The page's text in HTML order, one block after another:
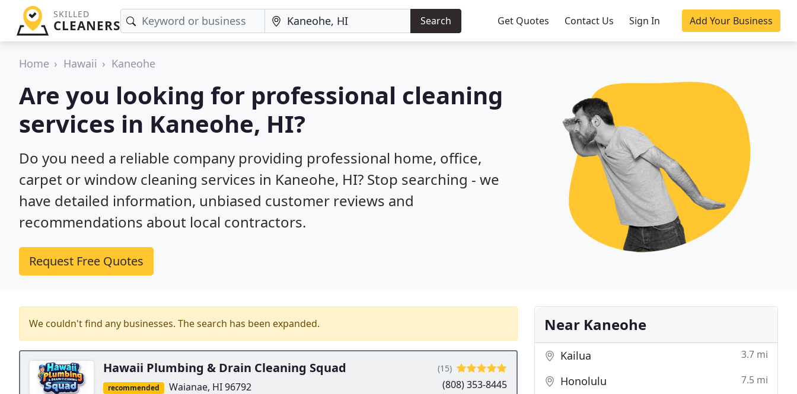
SKILLED
CLEANERS Search Get Quotes Contact Us Sign In Add Your Business
Home Hawaii Kaneohe
Are you looking for professional cleaning
services in Kaneohe, HI?
Do you need a reliable company providing professional home, office,
carpet or window cleaning services in Kaneohe, HI? Stop searching - we
have detailed information, unbiased customer reviews and
recommendations about local contractors.
Request Free Quotes
We couldn't find any businesses. The search has been expanded.
Hawaii Plumbing & Drain Cleaning Squad
recommended Waianae, HI 96792
(15)
(808) 353-8445
Near Kaneohe
Kailua 3.7 mi
Honolulu 7.5 mi